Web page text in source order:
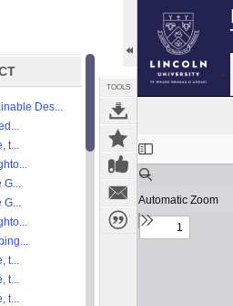
Des...
t...
G...
G...
t...
t...
t...
TOOLS
Expand/collapse